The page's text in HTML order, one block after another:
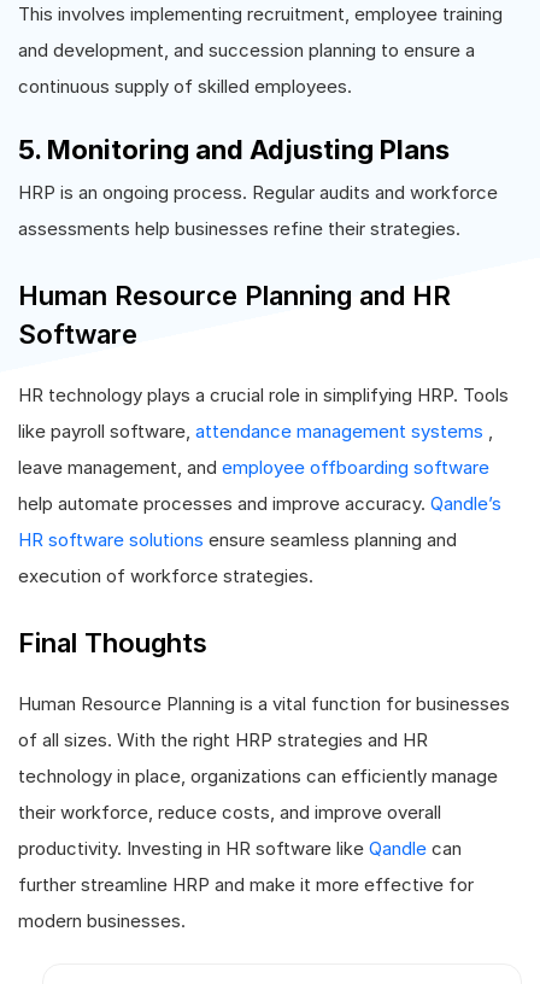
This involves implementing recruitment, employee training
and development, and succession planning to ensure a
continuous supply of skilled employees.
5. Monitoring and Adjusting Plans
HRP is an ongoing process. Regular audits and workforce
assessments help businesses refine their strategies.
Human Resource Planning and HR
Software
HR technology plays a crucial role in simplifying HRP. Tools
like payroll software, attendance management systems
leave management, and employee offboarding software
help automate processes and improve accuracy. Qandle’s
HR software solutions ensure seamless planning and
execution of workforce strategies.
Final Thoughts
Human Resource Planning is a vital function for businesses
of all sizes. With the right HRP strategies and HR
technology in place, organizations can efficiently manage
their workforce, reduce costs, and improve overall
productivity. Investing in HR software like Qandle can
further streamline HRP and make it more effective for
modern businesses.